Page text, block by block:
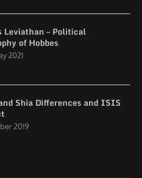
Leviathan – Political
of Hobbes
2021
Shia Differences and ISIS
2019